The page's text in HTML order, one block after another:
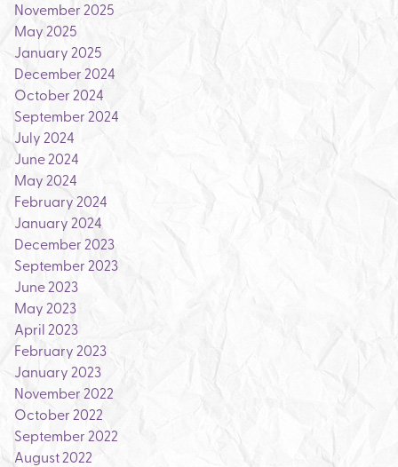
November 2025
May 2025
January 2025
December 2024
October 2024
September 2024
July 2024
June 2024
May 2024
February 2024
January 2024
December 2023
September 2023
June 2023
May 2023
April 2023
February 2023
January 2023
November 2022
October 2022
September 2022
August 2022